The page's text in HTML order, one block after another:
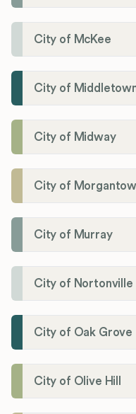
City of McKee
City of
City of Midway
City of
City of Murray
City of Nortonville
City of Oak Grove
City of Olive Hill